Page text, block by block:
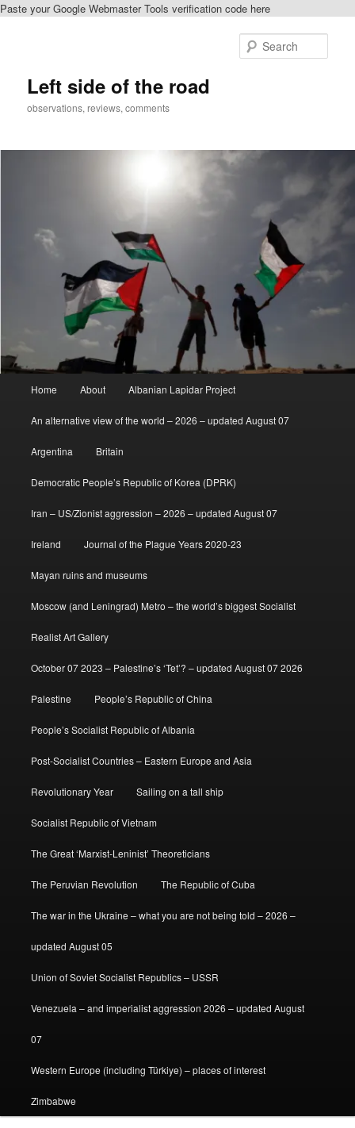
Paste your Google Webmaster Tools verification code here
Left side of the road
observations, reviews, comments
Home About Albanian Lapidar Project
An alternative view of the world – 2026 – updated August 07
Argentina Britain
Democratic People’s Republic of Korea (DPRK)
Iran – US/Zionist aggression – 2026 – updated August 07
Ireland Journal of the Plague Years 2020-23
Mayan ruins and museums
Moscow (and Leningrad) Metro – the world’s biggest Socialist
Realist Art Gallery
October 07 2023 – Palestine’s ‘Tet’? – updated August 07 2026
Palestine People’s Republic of China
People’s Socialist Republic of Albania
Post-Socialist Countries – Eastern Europe and Asia
Revolutionary Year Sailing on a tall ship
Socialist Republic of Vietnam
The Great ‘Marxist-Leninist’ Theoreticians
The Peruvian Revolution The Republic of Cuba
The war in the Ukraine – what you are not being told – 2026 –
updated August 05
Union of Soviet Socialist Republics – USSR
Venezuela – and imperialist aggression 2026 – updated August
07
Western Europe (including Türkiye) – places of interest
Zimbabwe